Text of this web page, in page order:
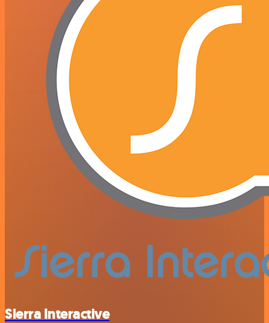
Sierra Interactive